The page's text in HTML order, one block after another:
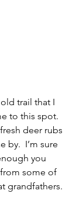
trail that I
to this spot.
deer rubs
by.  I’m sure
you
some of
grandfathers.